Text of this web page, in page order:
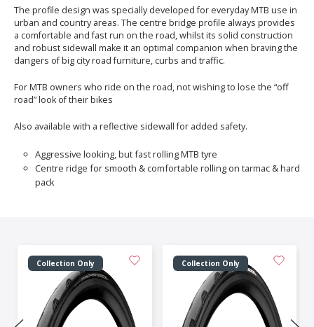
The profile design was specially developed for everyday MTB use in
urban and country areas. The centre bridge profile always provides
a comfortable and fast run on the road, whilst its solid construction
and robust sidewall make it an optimal companion when braving the
dangers of big city road furniture, curbs and traffic.
For MTB owners who ride on the road, not wishing to lose the “off
road” look of their bikes
Also available with a reflective sidewall for added safety.
Aggressive looking, but fast rolling MTB tyre
Centre ridge for smooth & comfortable rolling on tarmac & hard
pack
Collection Only Collection Only